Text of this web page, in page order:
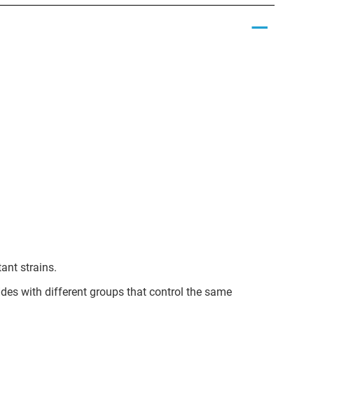
strains.
with different groups that control the same